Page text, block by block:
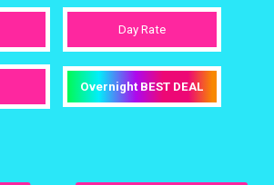
Day Rate
Overnight BEST DEAL